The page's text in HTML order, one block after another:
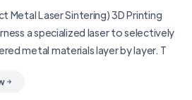
Metal Laser Sintering) 3D Printing
a specialized laser to selectively
metal materials layer by layer. T